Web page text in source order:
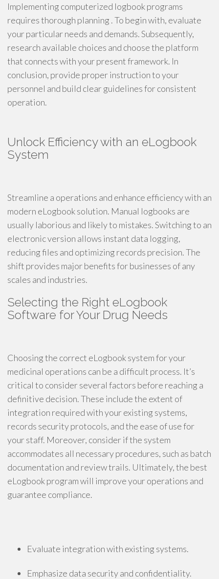
Implementing computerized logbook programs
requires thorough planning . To begin with, evaluate
your particular needs and demands. Subsequently,
research available choices and choose the platform
that connects with your present framework. In
conclusion, provide proper instruction to your
personnel and build clear guidelines for consistent
operation.
Unlock Efficiency with an eLogbook
System
Streamline a operations and enhance efficiency with an
modern eLogbook solution. Manual logbooks are
usually laborious and likely to mistakes. Switching to an
electronic version allows instant data logging,
reducing files and optimizing records precision. The
shift provides major benefits for businesses of any
scales and industries.
Selecting the Right eLogbook
Software for Your Drug Needs
Choosing the correct eLogbook system for your
medicinal operations can be a difficult process. It’s
critical to consider several factors before reaching a
definitive decision. These include the extent of
integration required with your existing systems,
records security protocols, and the ease of use for
your staff. Moreover, consider if the system
accommodates all necessary procedures, such as batch
documentation and review trails. Ultimately, the best
eLogbook program will improve your operations and
guarantee compliance.
Evaluate integration with existing systems.
Emphasize data security and confidentiality.